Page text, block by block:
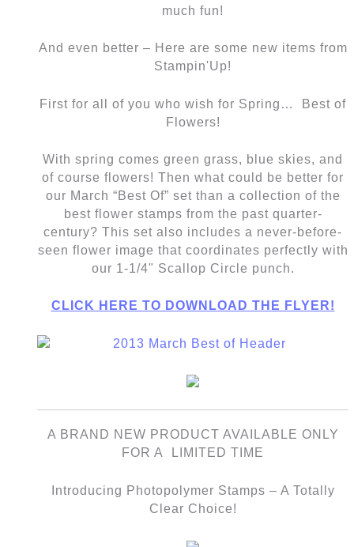
much fun!
And even better – Here are some new items from
Stampin'Up!
First for all of you who wish for Spring… Best of
Flowers!
With spring comes green grass, blue skies, and
of course flowers! Then what could be better for
our March “Best Of” set than a collection of the
best flower stamps from the past quarter-
century? This set also includes a never-before-
seen flower image that coordinates perfectly with
our 1-1/4" Scallop Circle punch.
CLICK HERE TO DOWNLOAD THE FLYER!
A BRAND NEW PRODUCT AVAILABLE ONLY
FOR A LIMITED TIME
Introducing Photopolymer Stamps – A Totally
Clear Choice!